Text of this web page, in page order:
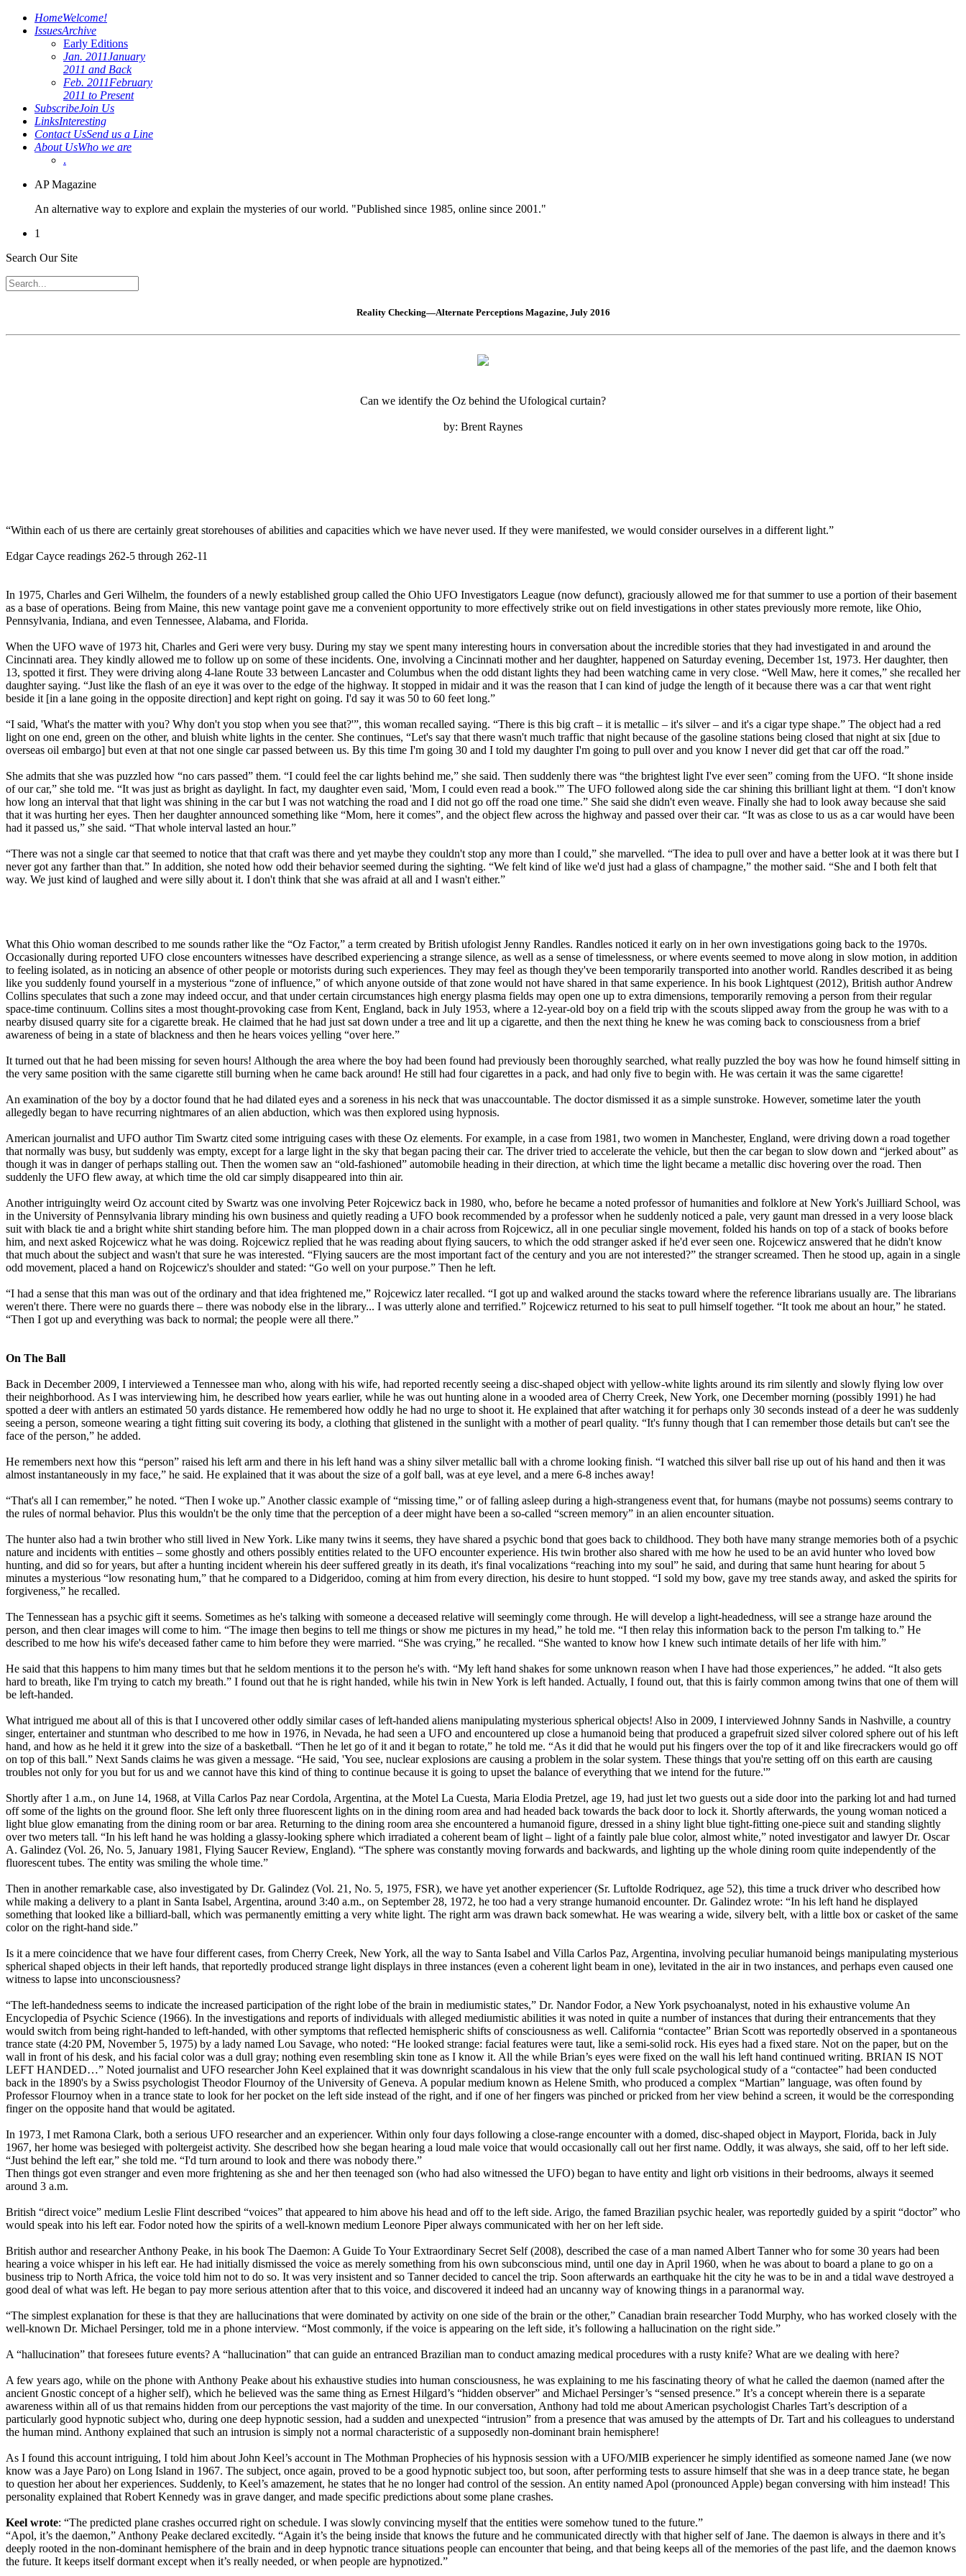
HomeWelcome!
IssuesArchive
Early Editions
Jan. 2011January
2011 and Back
Feb. 2011February
2011 to Present
SubscribeJoin Us
LinksInteresting
Contact UsSend us a Line
About UsWho we are
.
AP Magazine
An alternative way to explore and explain the mysteries of our world. "Published since 1985, online since 2001."
1
Search Our Site
Reality Checking—Alternate Perceptions Magazine, July 2016
Can we identify the Oz behind the Ufological curtain?
by: Brent Raynes
“Within each of us there are certainly great storehouses of abilities and capacities which we have never used. If they were manifested, we would consider ourselves in a different light.”
Edgar Cayce readings 262-5 through 262-11
In 1975, Charles and Geri Wilhelm, the founders of a newly established group called the Ohio UFO Investigators League (now defunct), graciously allowed me for that summer to use a portion of their basement
as a base of operations. Being from Maine, this new vantage point gave me a convenient opportunity to more effectively strike out on field investigations in other states previously more remote, like Ohio,
Pennsylvania, Indiana, and even Tennessee, Alabama, and Florida.
When the UFO wave of 1973 hit, Charles and Geri were very busy. During my stay we spent many interesting hours in conversation about the incredible stories that they had investigated in and around the
Cincinnati area. They kindly allowed me to follow up on some of these incidents. One, involving a Cincinnati mother and her daughter, happened on Saturday evening, December 1st, 1973. Her daughter, then
13, spotted it first. They were driving along 4-lane Route 33 between Lancaster and Columbus when the odd distant lights they had been watching came in very close. “Well Maw, here it comes,” she recalled her
daughter saying. “Just like the flash of an eye it was over to the edge of the highway. It stopped in midair and it was the reason that I can kind of judge the length of it because there was a car that went right
beside it [in a lane going in the opposite direction] and kept right on going. I'd say it was 50 to 60 feet long.”
“I said, 'What's the matter with you? Why don't you stop when you see that?'”, this woman recalled saying. “There is this big craft – it is metallic – it's silver – and it's a cigar type shape.” The object had a red
light on one end, green on the other, and bluish white lights in the center. She continues, “Let's say that there wasn't much traffic that night because of the gasoline stations being closed that night at six [due to
overseas oil embargo] but even at that not one single car passed between us. By this time I'm going 30 and I told my daughter I'm going to pull over and you know I never did get that car off the road.”
She admits that she was puzzled how “no cars passed” them. “I could feel the car lights behind me,” she said. Then suddenly there was “the brightest light I've ever seen” coming from the UFO. “It shone inside
of our car,” she told me. “It was just as bright as daylight. In fact, my daughter even said, 'Mom, I could even read a book.'” The UFO followed along side the car shining this brilliant light at them. “I don't know
how long an interval that that light was shining in the car but I was not watching the road and I did not go off the road one time.” She said she didn't even weave. Finally she had to look away because she said
that it was hurting her eyes. Then her daughter announced something like “Mom, here it comes”, and the object flew across the highway and passed over their car. “It was as close to us as a car would have been
had it passed us,” she said. “That whole interval lasted an hour.”
“There was not a single car that seemed to notice that that craft was there and yet maybe they couldn't stop any more than I could,” she marvelled. “The idea to pull over and have a better look at it was there but I
never got any farther than that.” In addition, she noted how odd their behavior seemed during the sighting. “We felt kind of like we'd just had a glass of champagne,” the mother said. “She and I both felt that
way. We just kind of laughed and were silly about it. I don't think that she was afraid at all and I wasn't either.”
What this Ohio woman described to me sounds rather like the “Oz Factor,” a term created by British ufologist Jenny Randles. Randles noticed it early on in her own investigations going back to the 1970s.
Occasionally during reported UFO close encounters witnesses have described experiencing a strange silence, as well as a sense of timelessness, or where events seemed to move along in slow motion, in addition
to feeling isolated, as in noticing an absence of other people or motorists during such experiences. They may feel as though they've been temporarily transported into another world. Randles described it as being
like you suddenly found yourself in a mysterious “zone of influence,” of which anyone outside of that zone would not have shared in that same experience. In his book Lightquest (2012), British author Andrew
Collins speculates that such a zone may indeed occur, and that under certain circumstances high energy plasma fields may open one up to extra dimensions, temporarily removing a person from their regular
space-time continuum. Collins sites a most thought-provoking case from Kent, England, back in July 1953, where a 12-year-old boy on a field trip with the scouts slipped away from the group he was with to a
nearby disused quarry site for a cigarette break. He claimed that he had just sat down under a tree and lit up a cigarette, and then the next thing he knew he was coming back to consciousness from a brief
awareness of being in a state of blackness and then he hears voices yelling “over here.”
It turned out that he had been missing for seven hours! Although the area where the boy had been found had previously been thoroughly searched, what really puzzled the boy was how he found himself sitting in
the very same position with the same cigarette still burning when he came back around! He still had four cigarettes in a pack, and had only five to begin with. He was certain it was the same cigarette!
An examination of the boy by a doctor found that he had dilated eyes and a soreness in his neck that was unaccountable. The doctor dismissed it as a simple sunstroke. However, sometime later the youth
allegedly began to have recurring nightmares of an alien abduction, which was then explored using hypnosis.
American journalist and UFO author Tim Swartz cited some intriguing cases with these Oz elements. For example, in a case from 1981, two women in Manchester, England, were driving down a road together
that normally was busy, but suddenly was empty, except for a large light in the sky that began pacing their car. The driver tried to accelerate the vehicle, but then the car began to slow down and “jerked about” as
though it was in danger of perhaps stalling out. Then the women saw an “old-fashioned” automobile heading in their direction, at which time the light became a metallic disc hovering over the road. Then
suddenly the UFO flew away, at which time the old car simply disappeared into thin air.
Another intriguinglty weird Oz account cited by Swartz was one involving Peter Rojcewicz back in 1980, who, before he became a noted professor of humanities and folklore at New York's Juilliard School, was
in the University of Pennsylvania library minding his own business and quietly reading a UFO book recommended by a professor when he suddenly noticed a pale, very gaunt man dressed in a very loose black
suit with black tie and a bright white shirt standing before him. The man plopped down in a chair across from Rojcewicz, all in one peculiar single movement, folded his hands on top of a stack of books before
him, and next asked Rojcewicz what he was doing. Rojcewicz replied that he was reading about flying saucers, to which the odd stranger asked if he'd ever seen one. Rojcewicz answered that he didn't know
that much about the subject and wasn't that sure he was interested. “Flying saucers are the most important fact of the century and you are not interested?” the stranger screamed. Then he stood up, again in a single
odd movement, placed a hand on Rojcewicz's shoulder and stated: “Go well on your purpose.” Then he left.
“I had a sense that this man was out of the ordinary and that idea frightened me,” Rojcewicz later recalled. “I got up and walked around the stacks toward where the reference librarians usually are. The librarians
weren't there. There were no guards there – there was nobody else in the library... I was utterly alone and terrified.” Rojcewicz returned to his seat to pull himself together. “It took me about an hour,” he stated.
“Then I got up and everything was back to normal; the people were all there.”
On The Ball
Back in December 2009, I interviewed a Tennessee man who, along with his wife, had reported recently seeing a disc-shaped object with yellow-white lights around its rim silently and slowly flying low over
their neighborhood. As I was interviewing him, he described how years earlier, while he was out hunting alone in a wooded area of Cherry Creek, New York, one December morning (possibly 1991) he had
spotted a deer with antlers an estimated 50 yards distance. He remembered how oddly he had no urge to shoot it. He explained that after watching it for perhaps only 30 seconds instead of a deer he was suddenly
seeing a person, someone wearing a tight fitting suit covering its body, a clothing that glistened in the sunlight with a mother of pearl quality. “It's funny though that I can remember those details but can't see the
face of the person,” he added.
He remembers next how this “person” raised his left arm and there in his left hand was a shiny silver metallic ball with a chrome looking finish. “I watched this silver ball rise up out of his hand and then it was
almost instantaneously in my face,” he said. He explained that it was about the size of a golf ball, was at eye level, and a mere 6-8 inches away!
“That's all I can remember,” he noted. “Then I woke up.” Another classic example of “missing time,” or of falling asleep during a high-strangeness event that, for humans (maybe not possums) seems contrary to
the rules of normal behavior. Plus this wouldn't be the only time that the perception of a deer might have been a so-called “screen memory” in an alien encounter situation.
The hunter also had a twin brother who still lived in New York. Like many twins it seems, they have shared a psychic bond that goes back to childhood. They both have many strange memories both of a psychic
nature and incidents with entities – some ghostly and others possibly entities related to the UFO encounter experience. His twin brother also shared with me how he used to be an avid hunter who loved bow
hunting, and did so for years, but after a hunting incident wherein his deer suffered greatly in its death, it's final vocalizations “reaching into my soul” he said, and during that same hunt hearing for about 5
minutes a mysterious “low resonating hum,” that he compared to a Didgeridoo, coming at him from every direction, his desire to hunt stopped. “I sold my bow, gave my tree stands away, and asked the spirits for
forgiveness,” he recalled.
The Tennessean has a psychic gift it seems. Sometimes as he's talking with someone a deceased relative will seemingly come through. He will develop a light-headedness, will see a strange haze around the
person, and then clear images will come to him. “The image then begins to tell me things or show me pictures in my head,” he told me. “I then relay this information back to the person I'm talking to.” He
described to me how his wife's deceased father came to him before they were married. “She was crying,” he recalled. “She wanted to know how I knew such intimate details of her life with him.”
He said that this happens to him many times but that he seldom mentions it to the person he's with. “My left hand shakes for some unknown reason when I have had those experiences,” he added. “It also gets
hard to breath, like I'm trying to catch my breath.” I found out that he is right handed, while his twin in New York is left handed. Actually, I found out, that this is fairly common among twins that one of them will
be left-handed.
What intrigued me about all of this is that I uncovered other oddly similar cases of left-handed aliens manipulating mysterious spherical objects! Also in 2009, I interviewed Johnny Sands in Nashville, a country
singer, entertainer and stuntman who described to me how in 1976, in Nevada, he had seen a UFO and encountered up close a humanoid being that produced a grapefruit sized silver colored sphere out of his left
hand, and how as he held it it grew into the size of a basketball. “Then he let go of it and it began to rotate,” he told me. “As it did that he would put his fingers over the top of it and like firecrackers would go off
on top of this ball.” Next Sands claims he was given a message. “He said, 'You see, nuclear explosions are causing a problem in the solar system. These things that you're setting off on this earth are causing
troubles not only for you but for us and we cannot have this kind of thing to continue because it is going to upset the balance of everything that we intend for the future.'”
Shortly after 1 a.m., on June 14, 1968, at Villa Carlos Paz near Cordola, Argentina, at the Motel La Cuesta, Maria Elodia Pretzel, age 19, had just let two guests out a side door into the parking lot and had turned
off some of the lights on the ground floor. She left only three fluorescent lights on in the dining room area and had headed back towards the back door to lock it. Shortly afterwards, the young woman noticed a
light blue glow emanating from the dining room or bar area. Returning to the dining room area she encountered a humanoid figure, dressed in a shiny light blue tight-fitting one-piece suit and standing slightly
over two meters tall. “In his left hand he was holding a glassy-looking sphere which irradiated a coherent beam of light – light of a faintly pale blue color, almost white,” noted investigator and lawyer Dr. Oscar
A. Galindez (Vol. 26, No. 5, January 1981, Flying Saucer Review, England). “The sphere was constantly moving forwards and backwards, and lighting up the whole dining room quite independently of the
fluorescent tubes. The entity was smiling the whole time.”
Then in another remarkable case, also investigated by Dr. Galindez (Vol. 21, No. 5, 1975, FSR), we have yet another experiencer (Sr. Luftolde Rodriquez, age 52), this time a truck driver who described how
while making a delivery to a plant in Santa Isabel, Argentina, around 3:40 a.m., on September 28, 1972, he too had a very strange humanoid encounter. Dr. Galindez wrote: “In his left hand he displayed
something that looked like a billiard-ball, which was permanently emitting a very white light. The right arm was drawn back somewhat. He was wearing a wide, silvery belt, with a little box or casket of the same
color on the right-hand side.”
Is it a mere coincidence that we have four different cases, from Cherry Creek, New York, all the way to Santa Isabel and Villa Carlos Paz, Argentina, involving peculiar humanoid beings manipulating mysterious
spherical shaped objects in their left hands, that reportedly produced strange light displays in three instances (even a coherent light beam in one), levitated in the air in two instances, and perhaps even caused one
witness to lapse into unconsciousness?
“The left-handedness seems to indicate the increased participation of the right lobe of the brain in mediumistic states,” Dr. Nandor Fodor, a New York psychoanalyst, noted in his exhaustive volume An
Encyclopedia of Psychic Science (1966). In the investigations and reports of individuals with alleged mediumistic abilities it was noted in quite a number of instances that during their entrancements that they
would switch from being right-handed to left-handed, with other symptoms that reflected hemispheric shifts of consciousness as well. California “contactee” Brian Scott was reportedly observed in a spontaneous
trance state (4:20 PM, November 5, 1975) by a lady named Lou Savage, who noted: “He looked strange: facial features were taut, like a semi-solid rock. His eyes had a fixed stare. Not on the paper, but on the
wall in front of his desk, and his facial color was a dull gray; nothing even resembling skin tone as I know it. All the while Brian’s eyes were fixed on the wall his left hand continued writing. BRIAN IS NOT
LEFT HANDED…” Noted journalist and UFO researcher John Keel explained that it was downright scandalous in his view that the only full scale psychological study of a “contactee” had been conducted
back in the 1890's by a Swiss psychologist Theodor Flournoy of the University of Geneva. A popular medium known as Helene Smith, who produced a complex “Martian” language, was often found by
Professor Flournoy when in a trance state to look for her pocket on the left side instead of the right, and if one of her fingers was pinched or pricked from her view behind a screen, it would be the corresponding
finger on the opposite hand that would be agitated.
In 1973, I met Ramona Clark, both a serious UFO researcher and an experiencer. Within only four days following a close-range encounter with a domed, disc-shaped object in Mayport, Florida, back in July
1967, her home was besieged with poltergeist activity. She described how she began hearing a loud male voice that would occasionally call out her first name. Oddly, it was always, she said, off to her left side.
“Just behind the left ear,” she told me. “I'd turn around to look and there was nobody there.”
Then things got even stranger and even more frightening as she and her then teenaged son (who had also witnessed the UFO) began to have entity and light orb visitions in their bedrooms, always it seemed
around 3 a.m.
British “direct voice” medium Leslie Flint described “voices” that appeared to him above his head and off to the left side. Arigo, the famed Brazilian psychic healer, was reportedly guided by a spirit “doctor” who
would speak into his left ear. Fodor noted how the spirits of a well-known medium Leonore Piper always communicated with her on her left side.
British author and researcher Anthony Peake, in his book The Daemon: A Guide To Your Extraordinary Secret Self (2008), described the case of a man named Albert Tanner who for some 30 years had been
hearing a voice whisper in his left ear. He had initially dismissed the voice as merely something from his own subconscious mind, until one day in April 1960, when he was about to board a plane to go on a
business trip to North Africa, the voice told him not to do so. It was very insistent and so Tanner decided to cancel the trip. Soon afterwards an earthquake hit the city he was to be in and a tidal wave destroyed a
good deal of what was left. He began to pay more serious attention after that to this voice, and discovered it indeed had an uncanny way of knowing things in a paranormal way.
“The simplest explanation for these is that they are hallucinations that were dominated by activity on one side of the brain or the other,” Canadian brain researcher Todd Murphy, who has worked closely with the
well-known Dr. Michael Persinger, told me in a phone interview. “Most commonly, if the voice is appearing on the left side, it’s following a hallucination on the right side.”
A “hallucination” that foresees future events? A “hallucination” that can guide an entranced Brazilian man to conduct amazing medical procedures with a rusty knife? What are we dealing with here?
A few years ago, while on the phone with Anthony Peake about his exhaustive studies into human consciousness, he was explaining to me his fascinating theory of what he called the daemon (named after the
ancient Gnostic concept of a higher self), which he believed was the same thing as Ernest Hilgard’s “hidden observer” and Michael Persinger’s “sensed presence.” It’s a concept wherein there is a separate
awareness within all of us that remains hidden from our perceptions the vast majority of the time. In our conversation, Anthony had told me about American psychologist Charles Tart’s description of a
particularly good hypnotic subject who, during one deep hypnotic session, had a sudden and unexpected “intrusion” from a presence that was amused by the attempts of Dr. Tart and his colleagues to understand
the human mind. Anthony explained that such an intrusion is simply not a normal characteristic of a supposedly non-dominant brain hemisphere!
As I found this account intriguing, I told him about John Keel’s account in The Mothman Prophecies of his hypnosis session with a UFO/MIB experiencer he simply identified as someone named Jane (we now
know was a Jaye Paro) on Long Island in 1967. The subject, once again, proved to be a good hypnotic subject too, but soon, after performing tests to assure himself that she was in a deep trance state, he began
to question her about her experiences. Suddenly, to Keel’s amazement, he states that he no longer had control of the session. An entity named Apol (pronounced Apple) began conversing with him instead! This
personality explained that Robert Kennedy was in grave danger, and made specific predictions about some plane crashes.
Keel wrote: “The predicted plane crashes occurred right on schedule. I was slowly convincing myself that the entities were somehow tuned to the future.”
“Apol, it’s the daemon,” Anthony Peake declared excitedly. “Again it’s the being inside that knows the future and he communicated directly with that higher self of Jane. The daemon is always in there and it’s
deeply rooted in the non-dominant hemisphere of the brain and in deep hypnotic trance situations people can encounter that being, and that being keeps all of the memories of the past life, and the daemon knows
the future. It keeps itself dormant except when it’s really needed, or when people are hypnotized.”